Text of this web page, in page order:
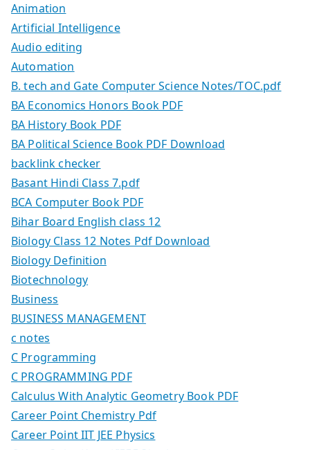
Animation
Artificial Intelligence
Audio editing
Automation
B. tech and Gate Computer Science Notes/TOC.pdf
BA Economics Honors Book PDF
BA History Book PDF
BA Political Science Book PDF Download
backlink checker
Basant Hindi Class 7.pdf
BCA Computer Book PDF
Bihar Board English class 12
Biology Class 12 Notes Pdf Download
Biology Definition
Biotechnology
Business
BUSINESS MANAGEMENT
c notes
C Programming
C PROGRAMMING PDF
Calculus With Analytic Geometry Book PDF
Career Point Chemistry Pdf
Career Point IIT JEE Physics